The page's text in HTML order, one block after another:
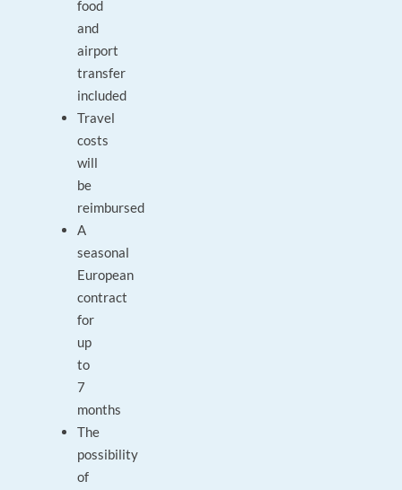
food
and
airport
transfer
included
Travel
costs
will
be
reimbursed
A
seasonal
European
contract
for
up
to
7
months
The
possibility
of